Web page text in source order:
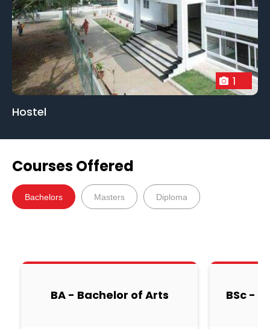
1
Hostel
Courses Offered
Bachelors Masters Diploma
BA - Bachelor of Arts BSc -